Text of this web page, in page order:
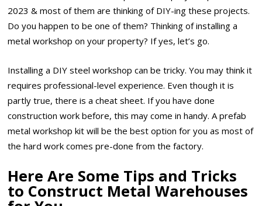
2023 & most of them are thinking of DIY-ing these projects.
Do you happen to be one of them? Thinking of installing a
metal workshop on your property? If yes, let’s go.
Installing a DIY steel workshop can be tricky. You may think it
requires professional-level experience. Even though it is
partly true, there is a cheat sheet. If you have done
construction work before, this may come in handy. A prefab
metal workshop kit will be the best option for you as most of
the hard work comes pre-done from the factory.
Here Are Some Tips and Tricks
to Construct Metal Warehouses